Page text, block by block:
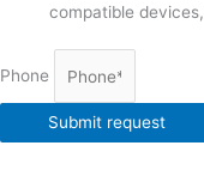
compatible
Phone
Submit request